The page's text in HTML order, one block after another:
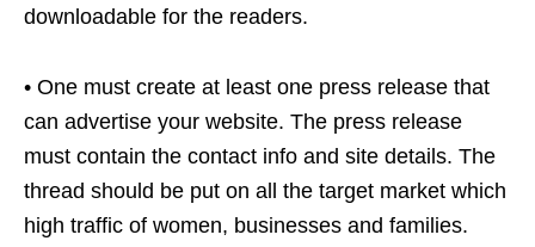
downloadable for the readers.
• One must create at least one press release that
can advertise your website. The press release
must contain the contact info and site details. The
thread should be put on all the target market which
high traffic of women, businesses and families.